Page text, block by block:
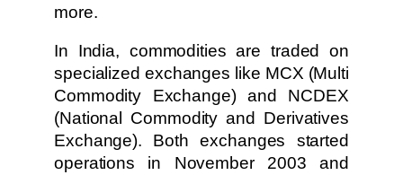
more.
In India, commodities are traded on
specialized exchanges like MCX (Multi
Commodity Exchange) and NCDEX
(National Commodity and Derivatives
Exchange). Both exchanges started
operations in November 2003 and